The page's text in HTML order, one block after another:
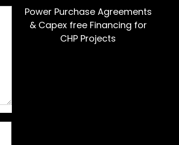
Power Purchase Agreements
& Capex free Financing for
CHP Projects